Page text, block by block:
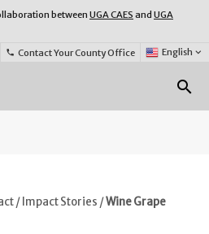
between UGA CAES and UGA
phone Contact Your County Office
Select
Language:
English keyboard_arrow_down
search
/ Impact Stories /Wine Grape